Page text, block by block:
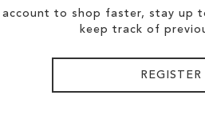
account to shop faster, stay up
keep track of
REGISTER